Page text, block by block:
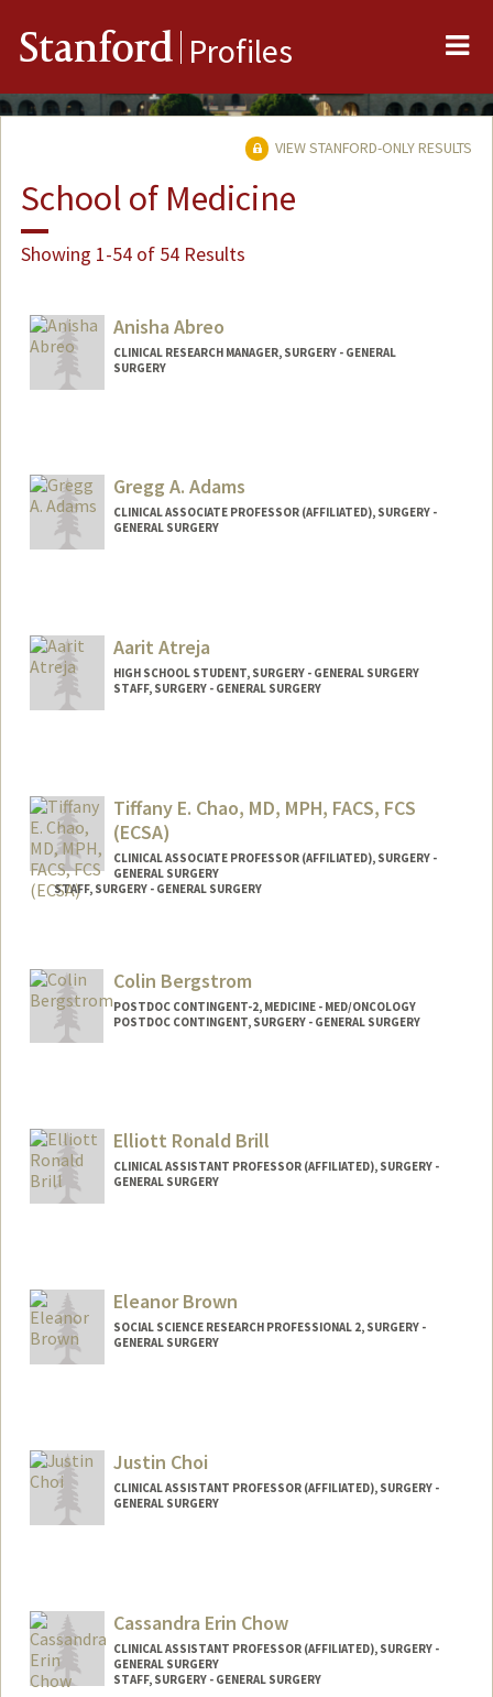
Stanford Profiles
VIEW STANFORD-ONLY RESULTS
School of Medicine
Showing 1-54 of 54 Results
Anisha Abreo
CLINICAL RESEARCH MANAGER, SURGERY - GENERAL
SURGERY
Gregg A. Adams
CLINICAL ASSOCIATE PROFESSOR (AFFILIATED), SURGERY -
GENERAL SURGERY
Aarit Atreja
HIGH SCHOOL STUDENT, SURGERY - GENERAL SURGERY
STAFF, SURGERY - GENERAL SURGERY
Tiffany E. Chao, MD, MPH, FACS, FCS
(ECSA)
CLINICAL ASSOCIATE PROFESSOR (AFFILIATED), SURGERY -
GENERAL SURGERY
STAFF, SURGERY - GENERAL SURGERY
Colin Bergstrom
POSTDOC CONTINGENT-2, MEDICINE - MED/ONCOLOGY
POSTDOC CONTINGENT, SURGERY - GENERAL SURGERY
Elliott Ronald Brill
CLINICAL ASSISTANT PROFESSOR (AFFILIATED), SURGERY -
GENERAL SURGERY
Eleanor Brown
SOCIAL SCIENCE RESEARCH PROFESSIONAL 2, SURGERY -
GENERAL SURGERY
Justin Choi
CLINICAL ASSISTANT PROFESSOR (AFFILIATED), SURGERY -
GENERAL SURGERY
Cassandra Erin Chow
CLINICAL ASSISTANT PROFESSOR (AFFILIATED), SURGERY -
GENERAL SURGERY
STAFF, SURGERY - GENERAL SURGERY